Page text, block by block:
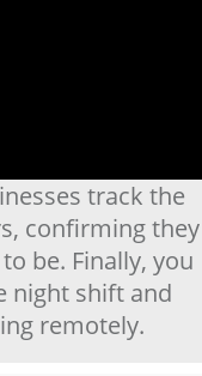
track the
confirming they
be. Finally, you
night shift and
remotely.